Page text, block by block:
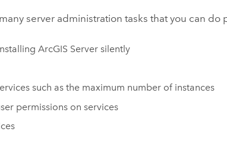
server administration tasks that you can do
ArcGIS Server silently
such as the maximum number of instances
permissions on services